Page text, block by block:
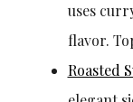
uses
flavor.
Roasted